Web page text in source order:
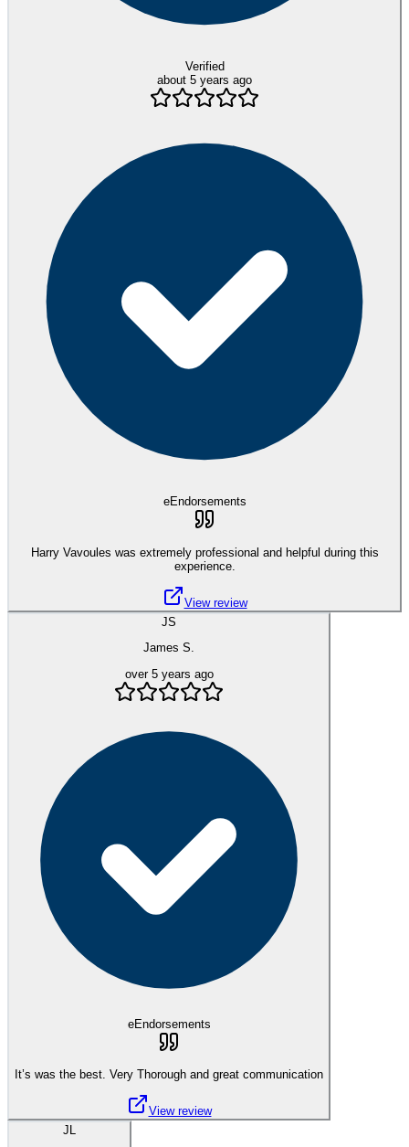
Verified
about 5 years ago
eEndorsements
Harry Vavoules was extremely professional and helpful during this
experience.
View review
JS
James S.
over 5 years ago
eEndorsements
It’s was the best. Very Thorough and great communication
View review
JL